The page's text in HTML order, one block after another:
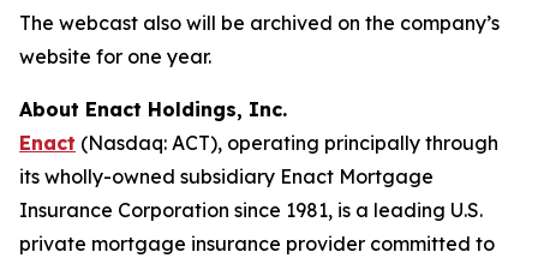
The webcast also will be archived on the company’s
website for one year.
About Enact Holdings, Inc.
Enact (Nasdaq: ACT), operating principally through
its wholly-owned subsidiary Enact Mortgage
Insurance Corporation since 1981, is a leading U.S.
private mortgage insurance provider committed to